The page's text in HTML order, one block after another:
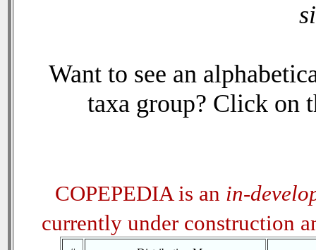
Want to see an
taxa group? Click on
COPEPEDIA is an in-
currently under construction